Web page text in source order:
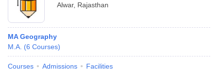
Alwar, Rajasthan
MA Geography
M.A. (6 Courses)
Courses Admissions Facilities